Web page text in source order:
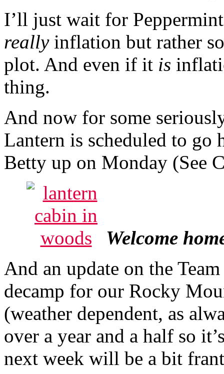
I’ll just wait for
reallyinflation but rather
plot. And even if it is
thing.
And now for some
Lantern is scheduled to
Betty up on Monday (See
Welcome
And an update on the
decamp for our Rocky
(weather dependent, as
over a year and a half so
next week will be a bit